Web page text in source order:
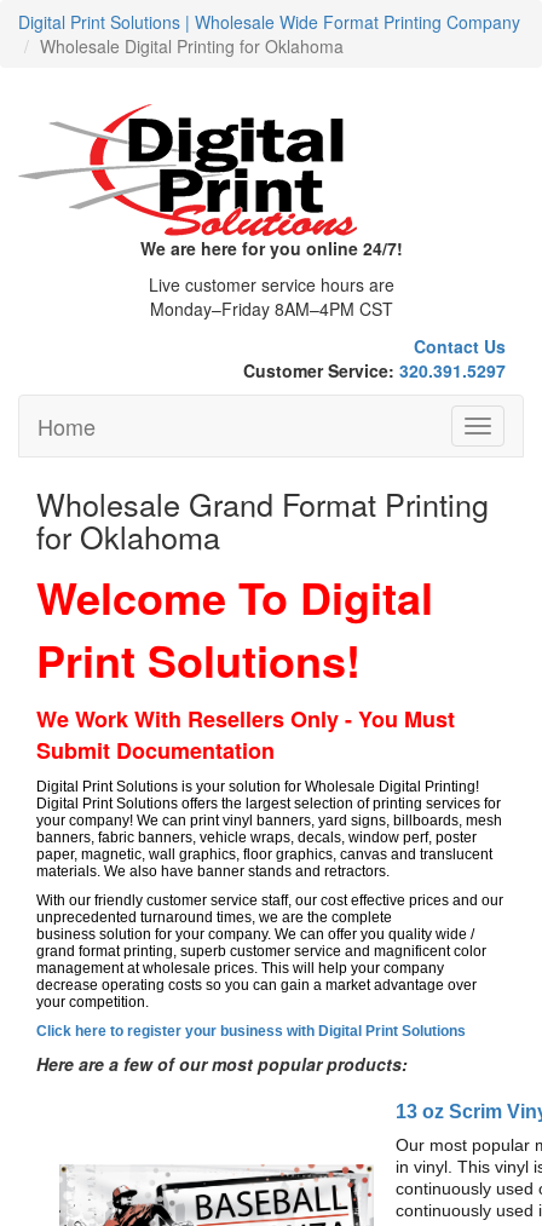
Digital Print Solutions | Wholesale Wide Format Printing Company
Wholesale Digital Printing for Oklahoma
We are here for you online 24/7!
Live customer service hours are
Monday–Friday 8AM–4PM CST
Contact Us
Customer Service: 320.391.5297
Toggle
Home
Wholesale Grand Format Printing
for Oklahoma
Welcome To Digital
Print Solutions!
We Work With Resellers Only - You Must
Submit Documentation
Digital Print Solutions is your solution for Wholesale Digital Printing!
Digital Print Solutions offers the largest selection of printing services for
your company! We can print vinyl banners, yard signs, billboards, mesh
banners, fabric banners, vehicle wraps, decals, window perf, poster
paper, magnetic, wall graphics, floor graphics, canvas and translucent
materials. We also have banner stands and retractors.
With our friendly customer service staff, our cost effective prices and our
unprecedented turnaround times, we are the complete
business solution for your company. We can offer you quality wide /
grand format printing, superb customer service and magnificent color
management at wholesale prices. This will help your company
decrease operating costs so you can gain a market advantage over
your competition.
Click here to register your business with Digital Print Solutions
Here are a few of our most popular products:
13 oz Scrim
Our most popular
in vinyl. This vinyl
continuously used
continuously used